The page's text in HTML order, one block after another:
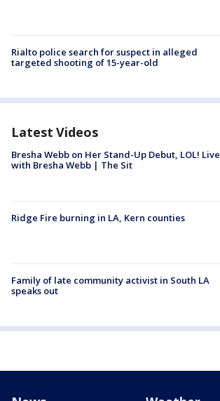
Rialto police search for suspect in alleged
targeted shooting of 15-year-old
Latest Videos
Bresha Webb on Her Stand-Up Debut, LOL! Live
with Bresha Webb | The Sit
Ridge Fire burning in LA, Kern counties
Family of late community activist in South LA
speaks out